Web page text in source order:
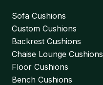
Sofa Cushions
Custom Cushions
Backrest Cushions
Chaise Lounge Cushions
Floor Cushions
Bench Cushions